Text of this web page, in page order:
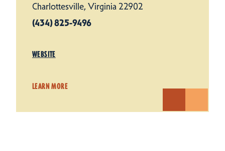
Charlottesville, Virginia 22902
(434) 825-9496
WEBSITE
LEARN MORE